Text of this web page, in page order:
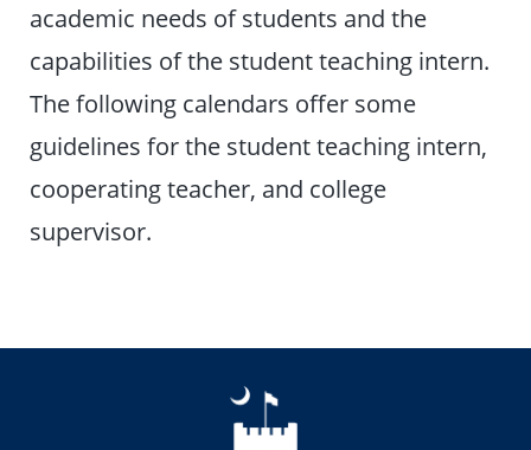
academic needs of students and the
capabilities of the student teaching intern.
The following calendars offer some
guidelines for the student teaching intern,
cooperating teacher, and college
supervisor.